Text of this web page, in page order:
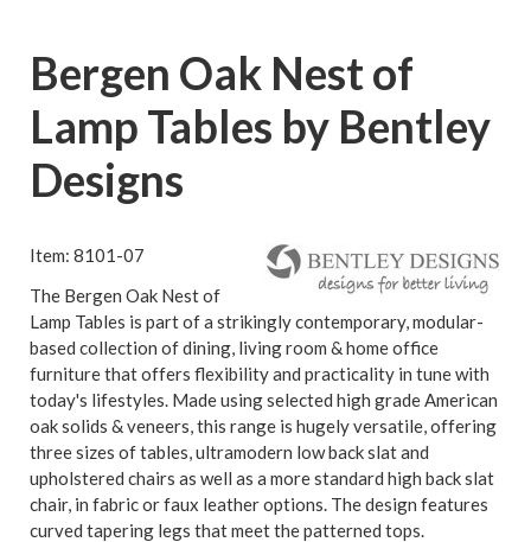
Bergen Oak Nest of
Lamp Tables by Bentley
Designs
Item: 8101-07
The Bergen Oak Nest of
Lamp Tables is part of a strikingly contemporary, modular-
based collection of dining, living room & home office
furniture that offers flexibility and practicality in tune with
today's lifestyles. Made using selected high grade American
oak solids & veneers, this range is hugely versatile, offering
three sizes of tables, ultramodern low back slat and
upholstered chairs as well as a more standard high back slat
chair, in fabric or faux leather options. The design features
curved tapering legs that meet the patterned tops.